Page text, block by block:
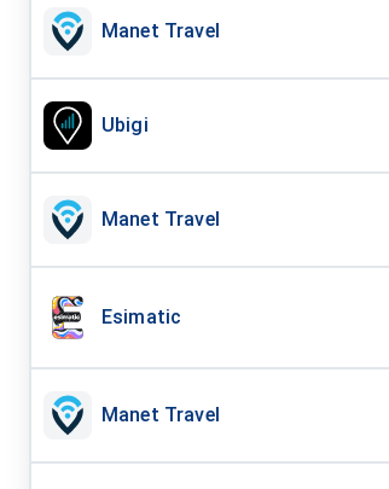
Manet Travel
Ubigi
Manet Travel
Esimatic
Manet Travel